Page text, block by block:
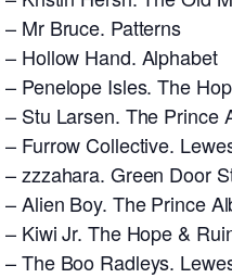
Mr Bruce. Patterns
Hollow Hand. Alphabet
Penelope Isles. The
Stu Larsen. The Prince
Furrow Collective.
zzzahara. Green Door
Alien Boy. The Prince
Kiwi Jr. The Hope &
The Boo Radleys.